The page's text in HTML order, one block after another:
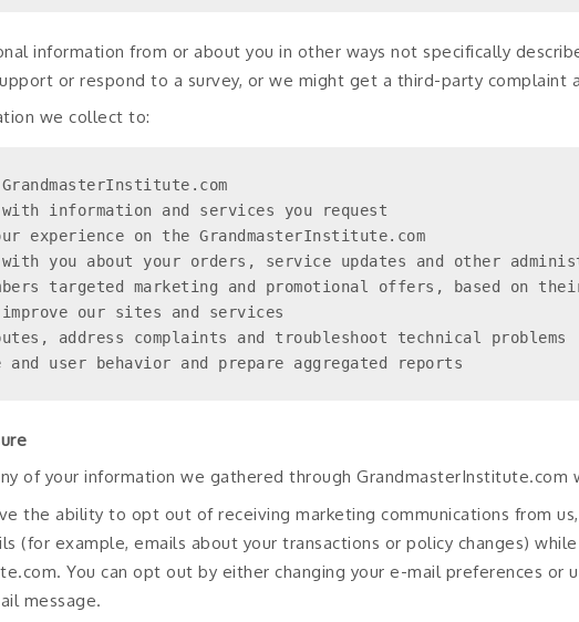
information from or about you in other ways not specifically
or respond to a survey, or we might get a third-party complaint
we collect to:
information and services you request
experience on the GrandmasterInstitute.com
with you about your orders, service updates and other
targeted marketing and promotional offers, based on
improve our sites and services
address complaints and troubleshoot technical problems
user behavior and prepare aggregated reports
of your information we gathered through GrandmasterInstitute.com
the ability to opt out of receiving marketing communications from
(for example, emails about your transactions or policy changes)
You can opt out by either changing your e-mail preferences or
message.